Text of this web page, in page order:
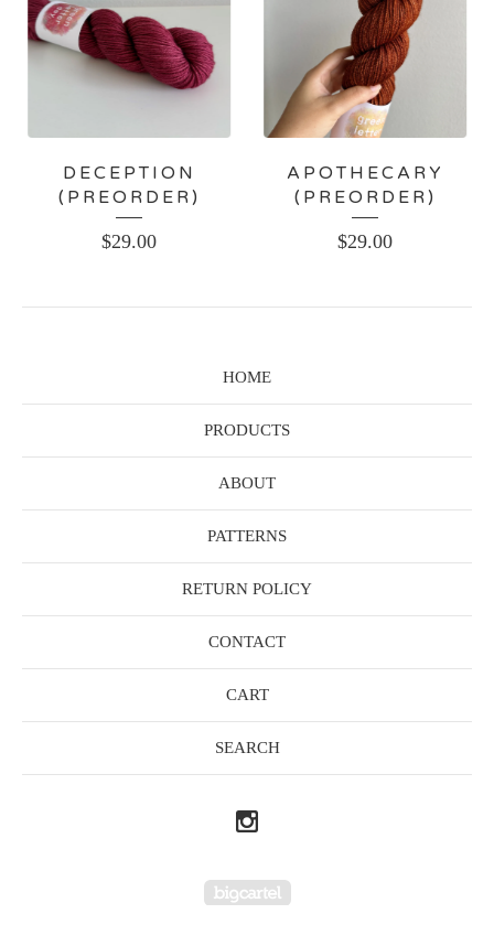
DECEPTION
(PREORDER)
$29.00
APOTHECARY
(PREORDER)
$29.00
HOME
PRODUCTS
ABOUT
PATTERNS
RETURN POLICY
CONTACT
CART
SEARCH
Powered by Big Cartel